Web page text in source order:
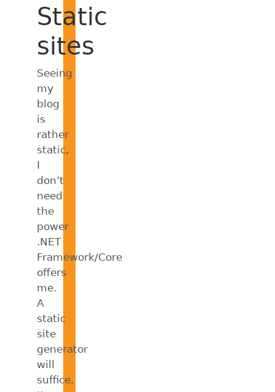
Static
sites
Seeing
my
blog
is
rather
static,
I
don’t
need
the
power
.NET
Framework/Core
offers
me.
A
static
site
generator
will
suffice.